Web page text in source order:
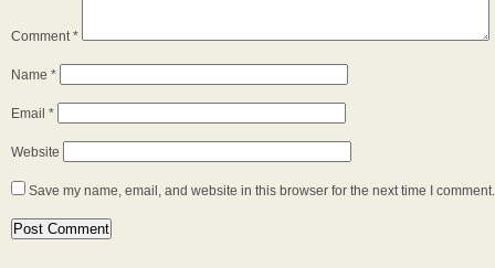
Comment*
Name *
Email *
Website
Save my name, email, and website in this browser for the next time I comment.